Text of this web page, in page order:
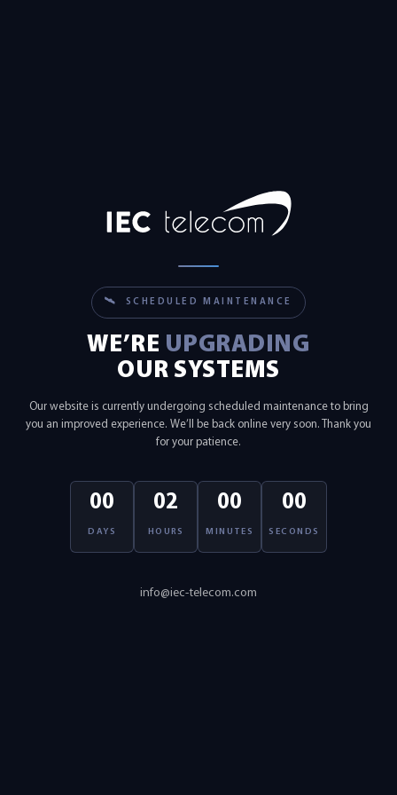
🛰 SCHEDULED MAINTENANCE
WE’RE UPGRADING
OUR SYSTEMS
Our website is currently undergoing scheduled maintenance to bring
you an improved experience. We’ll be back online very soon. Thank you
for your patience.
00
DAYS
02
HOURS
00
MINUTES
00
SECONDS
info@iec-telecom.com